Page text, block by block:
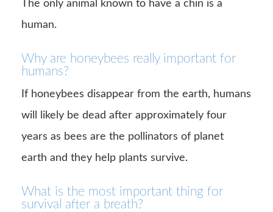
The only animal known to have a chin is a
human.
Why are honeybees really important for
humans?
If honeybees disappear from the earth, humans
will likely be dead after approximately four
years as bees are the pollinators of planet
earth and they help plants survive.
What is the most important thing for
survival after a breath?